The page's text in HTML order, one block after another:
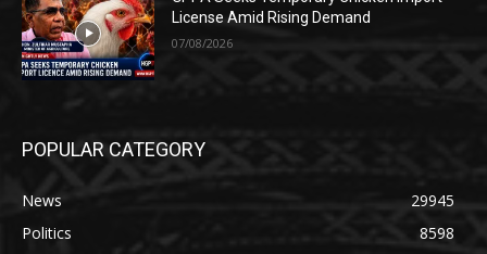
License Amid Rising Demand
07/08/2026
POPULAR CATEGORY
News
29945
Politics
8598